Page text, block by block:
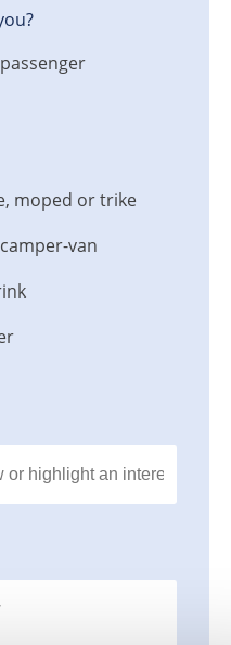
moped or trike
van